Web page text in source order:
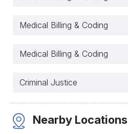
Medical Billing & Coding
Medical Billing & Coding
Criminal Justice
Nearby Locations